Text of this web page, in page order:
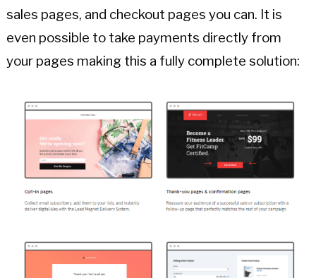
sales pages, and checkout pages you can. It is
even possible to take payments directly from
your pages making this a fully complete solution: